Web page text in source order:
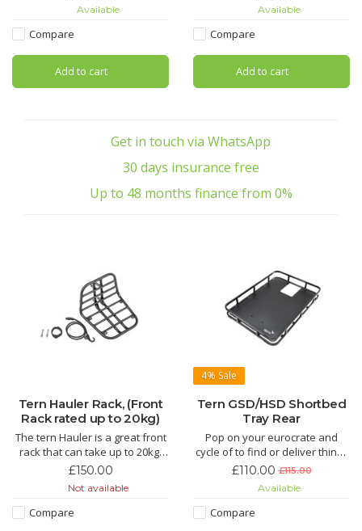
heavy box could potentially
upset the balance of the bike.
Available
Compare
Add to cart
KlickFix™ strap system adjusts
to bags or packages of all
them tight. Unlike handlebar- or
fork-mounted systems, the
Kanga
Available
Compare
Add to cart
Get in touch via WhatsApp
30 days insurance free
Up to 48 months finance from 0%
Tern Hauler Rack, (Front
Rack rated up to 20kg)
The tern Hauler is a great front
rack that can take up to 20kg.
Fits the Tern GSD and Tern HSD
overall length of the bike.
£150.00
Not available
Compare
4% Sale
Tern GSD/HSD Shortbed
Tray Rear
Pop on your eurocrate and
cycle of to find or deliver things
that fit in eurocrates.
£110.00 £115.00
Available
Compare